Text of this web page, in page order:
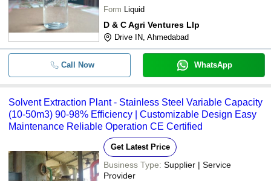
Form Liquid
D & C Agri Ventures Llp
Drive IN, Ahmedabad
Call Now WhatsApp
Solvent Extraction Plant - Stainless Steel Variable Capacity
(10-50m3) 90-98% Efficiency | Customizable Design Easy
Maintenance Reliable Operation CE Certified
Get Latest Price
Business Type: Supplier | Service
Provider